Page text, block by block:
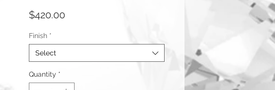
$420.00Price
Finish *
Select
Quantity *